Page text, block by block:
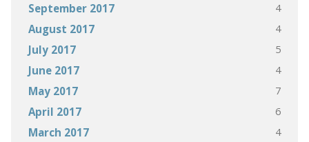
September 2017 4
August 2017 4
July 2017 5
June 2017 4
May 2017 7
April 2017 6
March 2017 4